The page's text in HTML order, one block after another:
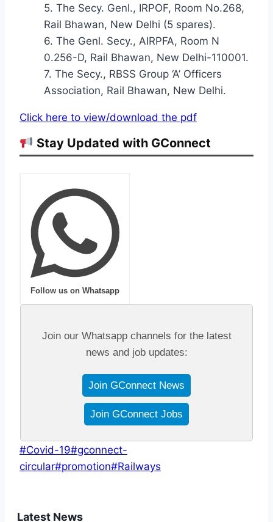
5. The Secy. Genl., IRPOF, Room No.268,
Rail Bhawan, New Delhi (5 spares).
6. The Genl. Secy., AIRPFA, Room N
0.256-D, Rail Bhawan, New Delhi-110001.
7. The Secy., RBSS Group ‘A’ Officers
Association, Rail Bhawan, New Delhi.
Click here to view/download the pdf
Stay Updated with GConnect
Follow us on Whatsapp
Join our Whatsapp channels for the latest
news and job updates:
Join GConnect News
Join GConnect Jobs
Post
Tags:
#Covid-19#gconnect-
circular#promotion#Railways
Latest News